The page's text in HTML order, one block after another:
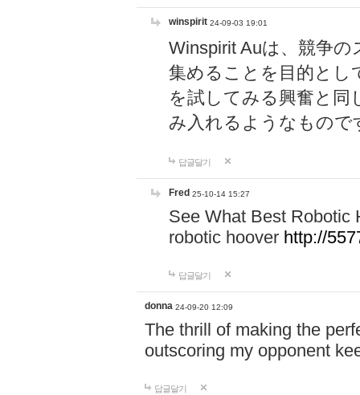
winspirit 24-09-03 19:01
Winspirit Auは、競争
集めることを目的とし
を試してみる興奮と同
み入れるようなもので
답글달기
Fred 25-10-14 15:27
See What Best Robotic
robotic hoover http://
답글달기
donna 24-09-20 12:09
The thrill of making the
outscoring my opponent
답글달기